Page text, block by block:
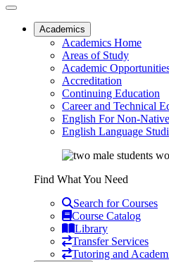
Academics
Academics Home
Areas of Study
Academic
Accreditation
Continuing Education
Career and Technical
English For Non-
English Language
Find What You Need
Search for Courses
Course Catalog
Library
Transfer Services
Tutoring and